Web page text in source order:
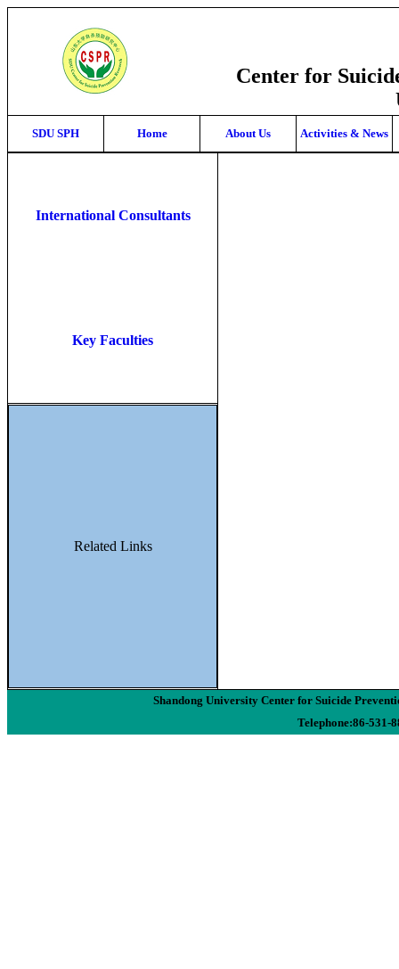
Center for
SDU SPH Home About Us Activities & News
International Consultants
Key Faculties
Related Links
Shandong University Center for Suicide
Telephone:86-531-